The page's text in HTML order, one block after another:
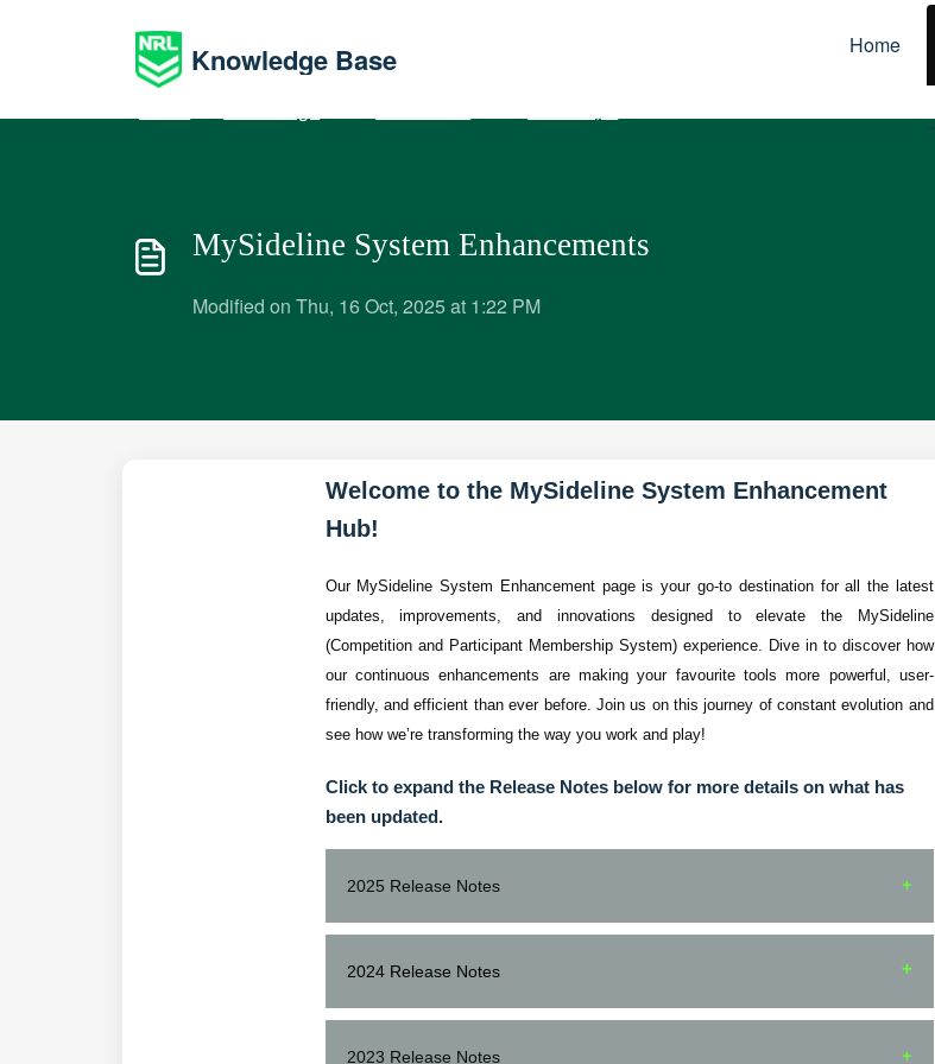
Knowledge Base Home
MySideline System Enhancements
Modified on Thu, 16 Oct, 2025 at 1:22 PM
Welcome to the MySideline System Enhancement
Hub!
Our MySideline System Enhancement page is your go-to destination for all the latest
updates, improvements, and innovations designed to elevate the MySideline
(Competition and Participant Membership System) experience. Dive in to discover how
our continuous enhancements are making your favourite tools more powerful, user-
friendly, and efficient than ever before. Join us on this journey of constant evolution and
see how we’re transforming the way you work and play!
Click to expand the Release Notes below for more details on what has
been updated.
2025 Release Notes
Release User
15.25
All
MyLeague
Fixed - shared notifications now takes
2024 Release Notes
2023 Release Notes